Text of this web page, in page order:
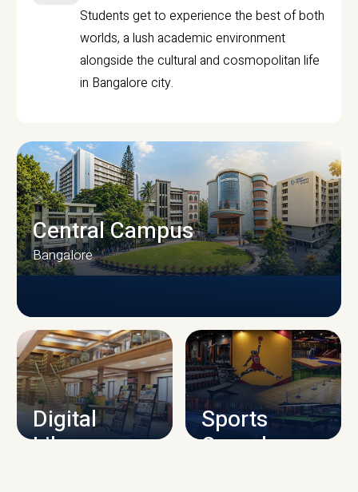
Students get to experience the best of both
worlds, a lush academic environment
alongside the cultural and cosmopolitan life
in Bangalore city.
CAMPUS INFRASTRUCTURE
Central Campus
Bangalore
Digital
Library
Sports
Complex